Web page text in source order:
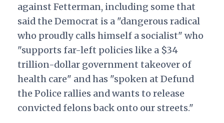
against Fetterman, including some that
said the Democrat is a "dangerous radical
who proudly calls himself a socialist" who
"supports far-left policies like a $34
trillion-dollar government takeover of
health care" and has "spoken at Defund
the Police rallies and wants to release
convicted felons back onto our streets."